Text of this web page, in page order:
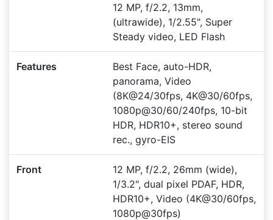
12 MP, f/2.2, 13mm,
(ultrawide), 1/2.55", Super
Steady video, LED Flash
Features
Best Face, auto-HDR,
panorama, Video
(8K@24/30fps, 4K@30/60fps,
1080p@30/60/240fps, 10-bit
HDR, HDR10+, stereo sound
rec., gyro-EIS
Front
12 MP, f/2.2, 26mm (wide),
1/3.2", dual pixel PDAF, HDR,
HDR10+, Video (4K@30/60fps,
1080p@30fps)